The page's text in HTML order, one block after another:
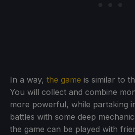
In a way, the game is similar to
You will collect and combine
more powerful, while partaking
battles with some deep
the game can be played with